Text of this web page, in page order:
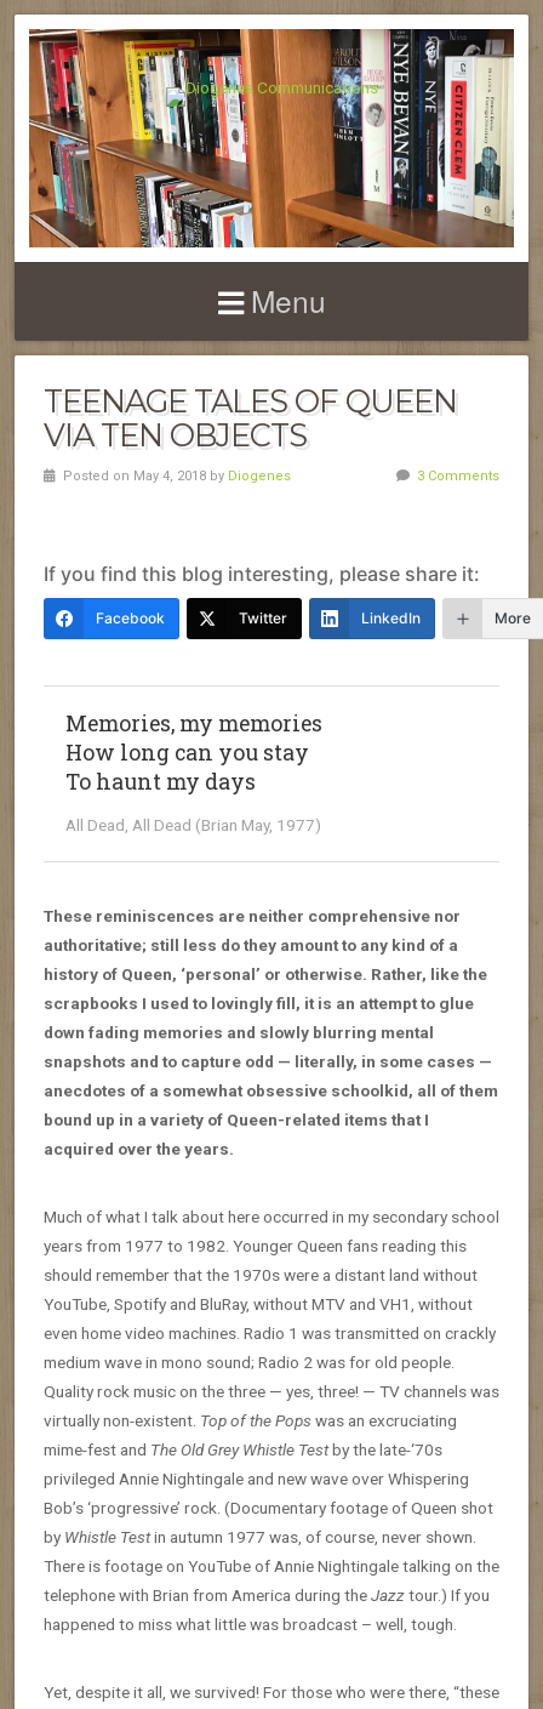
Menu
TEENAGE TALES OF QUEEN
VIA TEN OBJECTS
Posted on May 4, 2018 by Diogenes 3 Comments
If you find this blog interesting, please share it:
Facebook Twitter LinkedIn More
Memories, my memories
How long can you stay
To haunt my days
All Dead, All Dead (Brian May, 1977)
These reminiscences are neither comprehensive nor
authoritative; still less do they amount to any kind of a
history of Queen, ‘personal’ or otherwise. Rather, like the
scrapbooks I used to lovingly fill, it is an attempt to glue
down fading memories and slowly blurring mental
snapshots and to capture odd — literally, in some cases —
anecdotes of a somewhat obsessive schoolkid, all of them
bound up in a variety of Queen-related items that I
acquired over the years.
Much of what I talk about here occurred in my secondary school
years from 1977 to 1982. Younger Queen fans reading this
should remember that the 1970s were a distant land without
YouTube, Spotify and BluRay, without MTV and VH1, without
even home video machines. Radio 1 was transmitted on crackly
medium wave in mono sound; Radio 2 was for old people.
Quality rock music on the three — yes, three! — TV channels was
virtually non-existent. Top of the Popswas an excruciating
mime-fest and The Old Grey Whistle Testby the late-‘70s
privileged Annie Nightingale and new wave over Whispering
Bob’s ‘progressive’ rock. (Documentary footage of Queen shot
by Whistle Testin autumn 1977 was, of course, never shown.
There is footage on YouTube of Annie Nightingale talking on the
telephone with Brian from America during theJazztour.) If you
happened to miss what little was broadcast – well, tough.
Yet, despite it all, we survived! For those who were there, “these